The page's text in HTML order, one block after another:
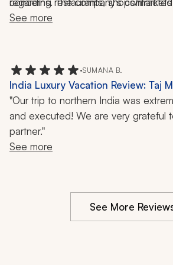
saw how other guides interacted
to par.
See more
•SUMANA B.
India Luxury Vacation Review: Taj
Walking Tours, Cuisine, Culture,
"Our trip to northern India was
and executed! We are very grateful
partner."
See more
See More